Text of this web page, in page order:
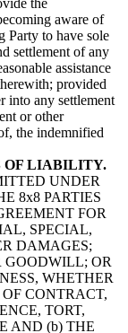
aware of
Party to have sole
settlement of any
assistance
provided
into any settlement
or other
the indemnified
OF LIABILITY.
UNDER
8x8 PARTIES
FOR
SPECIAL,
DAMAGES;
GOODWILL; OR
WHETHER
CONTRACT,
TORT,
AND (b) THE